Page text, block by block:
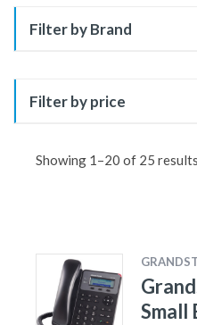
Filter by Brand
Filter by price
Showing 1–20 of 25 results
Small